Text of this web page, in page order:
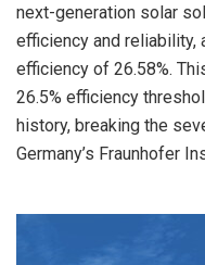
next-generation solar
efficiency and reliability,
efficiency of 26.58%.
26.5% efficiency
history, breaking the
Germany’s Fraunhofer